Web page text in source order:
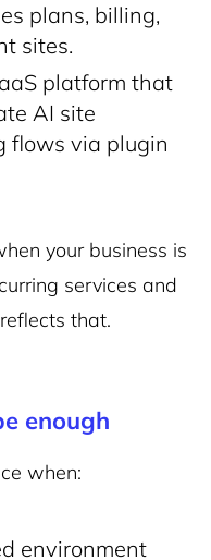
plans, billing,
sites.
platform that
AI site
flows via plugin
your business is
services and
that.
enough
when:
environment